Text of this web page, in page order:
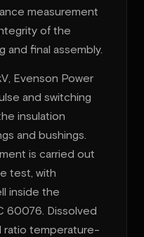
measurement
of the
and final assembly.
Evenson Power
and switching
insulation
and bushings.
is carried out
test, with
inside the
60076. Dissolved
ratio temperature-